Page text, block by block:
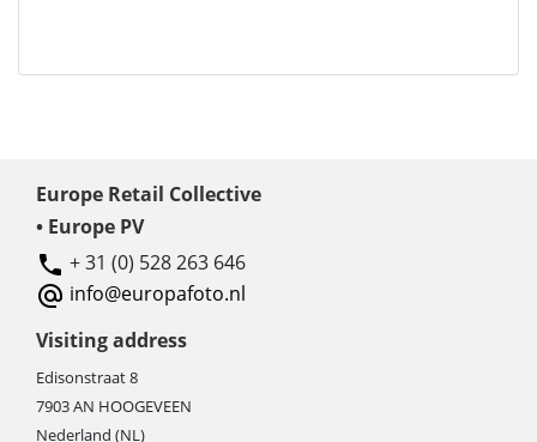
Europe Retail Collective
• Europe PV
+ 31 (0) 528 263 646
info@europafoto.nl
Visiting address
Edisonstraat 8
7903 AN HOOGEVEEN
Nederland (NL)